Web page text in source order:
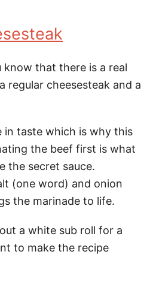
that there is a real
regular cheesesteak and a
in taste which is why this
the beef first is what
the secret sauce.
(one word) and onion
the marinade to life.
a white sub roll for a
to make the recipe